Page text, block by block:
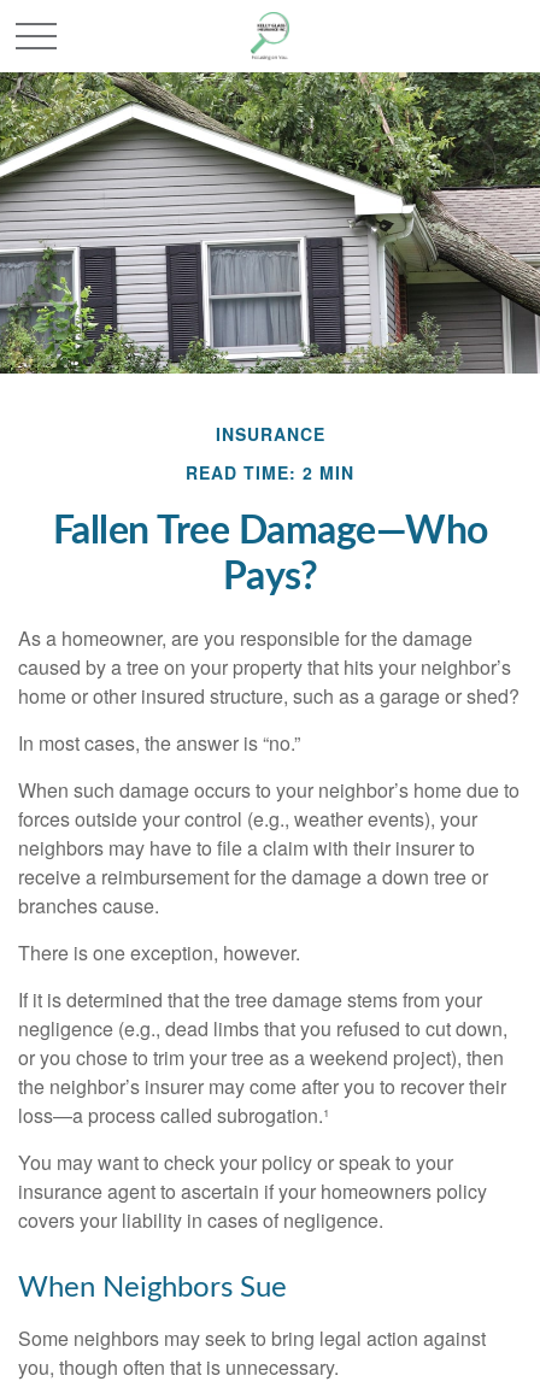
INSURANCE
READ TIME: 2 MIN
Fallen Tree Damage—Who
Pays?
As a homeowner, are you responsible for the damage
caused by a tree on your property that hits your neighbor’s
home or other insured structure, such as a garage or shed?
In most cases, the answer is “no.”
When such damage occurs to your neighbor’s home due to
forces outside your control (e.g., weather events), your
neighbors may have to file a claim with their insurer to
receive a reimbursement for the damage a down tree or
branches cause.
There is one exception, however.
If it is determined that the tree damage stems from your
negligence (e.g., dead limbs that you refused to cut down,
or you chose to trim your tree as a weekend project), then
the neighbor’s insurer may come after you to recover their
loss—a process called subrogation.¹
You may want to check your policy or speak to your
insurance agent to ascertain if your homeowners policy
covers your liability in cases of negligence.
When Neighbors Sue
Some neighbors may seek to bring legal action against
you, though often that is unnecessary.